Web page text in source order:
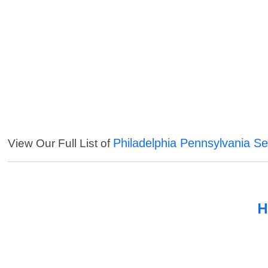
View Our Full List of Philadelphia Pennsylvania